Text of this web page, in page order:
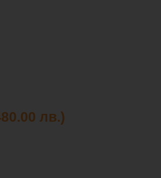
лв.)